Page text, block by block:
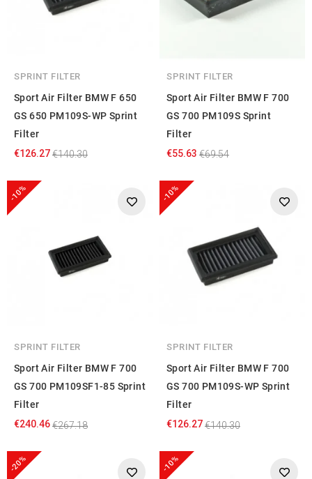
of their services.
SPRINT FILTER
Sport Air Filter BMW F 650
GS 650 PM109S-WP Sprint
Filter
€126.27€140.30
SPRINT FILTER
Sport Air Filter BMW F 700
GS 700 PM109S Sprint
Filter
€55.63 €69.54
-10%
SPRINT FILTER
Sport Air Filter BMW F 700
GS 700 PM109SF1-85 Sprint
Filter
€240.46€267.18
-10%
SPRINT FILTER
Sport Air Filter BMW F 700
GS 700 PM109S-WP Sprint
Filter
€126.27€140.30
-20% -10%